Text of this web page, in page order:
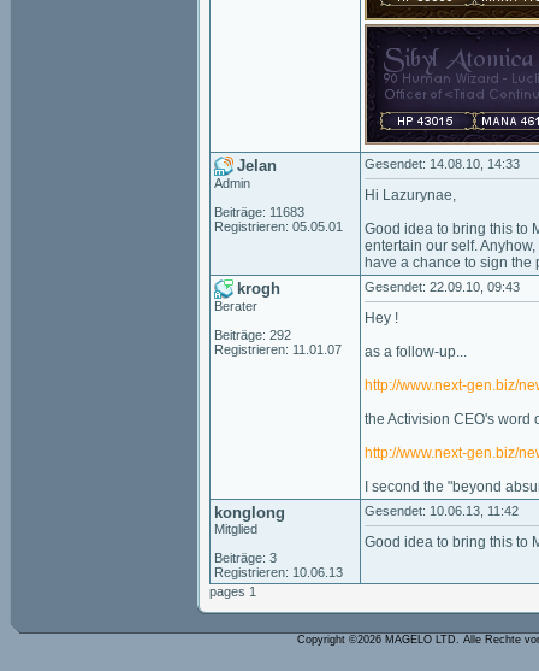
Jelan
Admin
Beiträge: 11683
Registrieren: 05.05.01
Gesendet: 14.08.10, 14:33
Hi Lazurynae,
Good idea to bring this to
entertain our self.
have a chance to sign the
krogh
Berater
Beiträge: 292
Registrieren: 11.01.07
Gesendet: 22.09.10, 09:43
Hey !
as a follow-up...
http://www.next-gen.biz/
the Activision CEO's word
http://www.next-gen.biz/
I second the "beyond
konglong
Mitglied
Beiträge: 3
Registrieren: 10.06.13
Gesendet: 10.06.13, 11:42
Good idea to bring this to
pages 1
Copyright ©2026 MAGELO LTD. Alle Rechte